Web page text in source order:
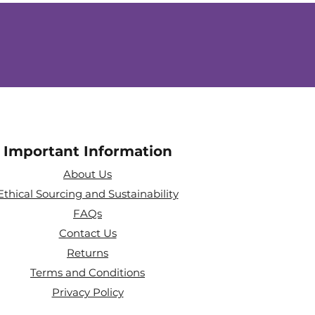
Important Information
About Us
Sourcing and Sustainability
FAQs
Contact Us
Returns
Terms and Conditions
Privacy Policy